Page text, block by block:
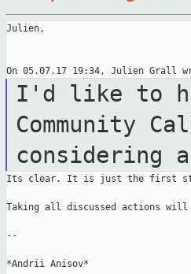
Julien,
I'd like to
Community
considering
Its clear. It is just the first
Taking all discussed actions will
--
*Andrii Anisov*